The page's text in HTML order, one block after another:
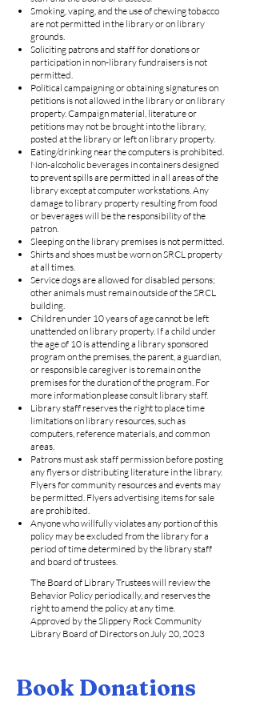
Smoking, vaping, and the use of chewing tobacco
are not permitted in the library or on library
grounds.
Soliciting patrons and staff for donations or
participation in non-library fundraisers is not
permitted.
Political campaigning or obtaining signatures on
petitions is not allowed in the library or on library
property. Campaign material, literature or
petitions may not be brought into the library,
posted at the library or left on library property.
Eating/drinking near the computers is prohibited.
Non-alcoholic beverages in containers designed
to prevent spills are permitted in all areas of the
library except at computer workstations. Any
damage to library property resulting from food
or beverages will be the responsibility of the
patron.
Sleeping on the library premises is not permitted.
Shirts and shoes must be worn on SRCL property
at all times.
Service dogs are allowed for disabled persons;
other animals must remain outside of the SRCL
building.
Children under 10 years of age cannot be left
unattended on library property. If a child under
the age of 10 is attending a library sponsored
program on the premises, the parent, a guardian,
or responsible caregiver is to remain on the
premises for the duration of the program. For
more information please consult library staff.
Library staff reserves the right to place time
limitations on library resources, such as
computers, reference materials, and common
areas.
Patrons must ask staff permission before posting
any flyers or distributing literature in the library.
Flyers for community resources and events may
be permitted. Flyers advertising items for sale
are prohibited.
Anyone who willfully violates any portion of this
policy may be excluded from the library for a
period of time determined by the library staff
and board of trustees.
The Board of Library Trustees will review the
Behavior Policy periodically, and reserves the
right to amend the policy at any time.
Approved by the Slippery Rock Community
Library Board of Directors on July 20, 2023
Book Donations